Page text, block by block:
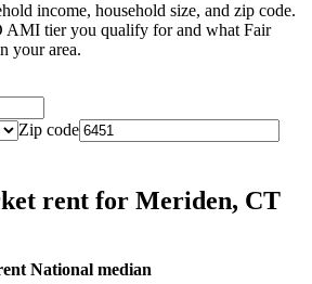
income, household size, and zip code.
AMI tier you qualify for and what Fair
your area.
Zip code
rent for Meriden, CT
National median